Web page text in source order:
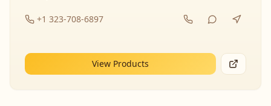
+1 323-708-6897
View Products